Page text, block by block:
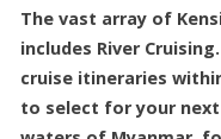
The vast array of
includes River
cruise itineraries
to select for your